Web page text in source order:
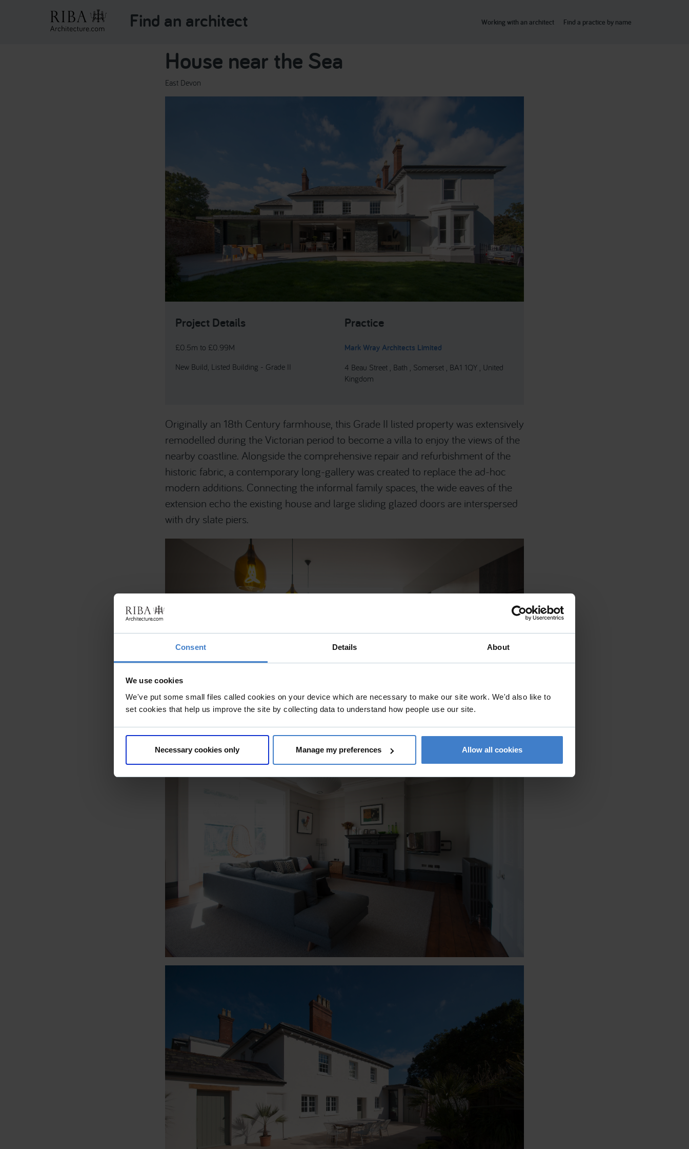
Consent Details About
We use cookies
We've put some small files called cookies on your device which are necessary to make our site work. We'd also like to
set cookies that help us improve the site by collecting data to understand how people use our site.
Necessary cookies only Manage my preferences Allow all cookies
Find an architect Working with an architect Find a practice by name
House near the Sea
East Devon
Project Details
£0.5m to £0.99M
New Build, Listed Building - Grade II
Practice
Mark Wray Architects Limited
4 Beau Street , Bath , Somerset , BA1 1QY , United
Kingdom
Originally an 18th Century farmhouse, this Grade II listed property was extensively
remodelled during the Victorian period to become a villa to enjoy the views of the
nearby coastline. Alongside the comprehensive repair and refurbishment of the
historic fabric, a contemporary long-gallery was created to replace the ad-hoc
modern additions. Connecting the informal family spaces, the wide eaves of the
extension echo the existing house and large sliding glazed doors are interspersed
with dry slate piers.